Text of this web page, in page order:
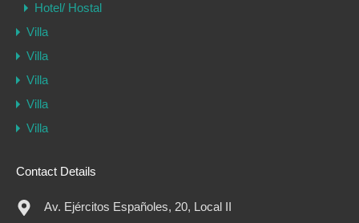
Hotel/ Hostal
Villa
Villa
Villa
Villa
Villa
Contact Details
Av. Ejércitos Españoles, 20, Local II